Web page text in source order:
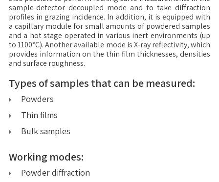
sample-detector decoupled mode and to take diffraction
profiles in grazing incidence. In addition, it is equipped with
a capillary module for small amounts of powdered samples
and a hot stage operated in various inert environments (up
to 1100°C). Another available mode is X-ray reflectivity, which
provides information on the thin film thicknesses, densities
and surface roughness.
Types of samples that can be measured:
Powders
Thin films
Bulk samples
Working modes:
Powder diffraction